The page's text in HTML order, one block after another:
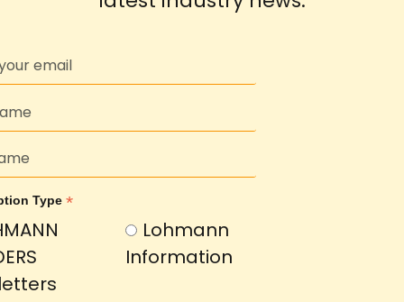
Type *
Lohmann
Information